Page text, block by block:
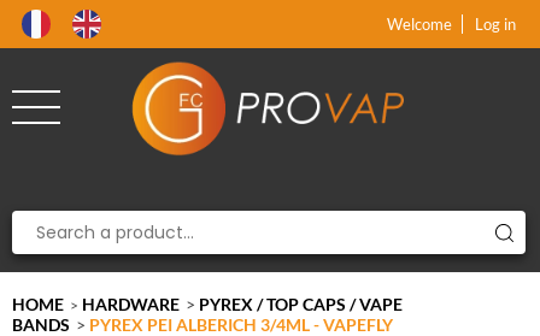
Welcome Log in
HOME > HARDWARE > PYREX / TOP CAPS / VAPE
BANDS > PYREX PEI ALBERICH 3/4ML - VAPEFLY
xx